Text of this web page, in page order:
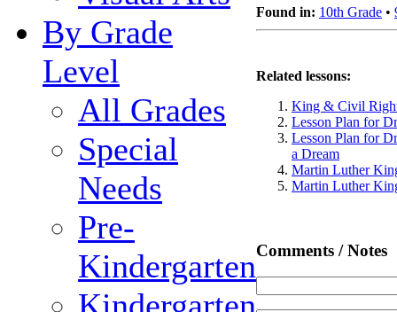
By Grade
Level
All Grades
Special
Needs
Pre-
Kindergarten
Found in: 10th Grade •
Related lessons:
King & Civil
Lesson Plan for
Lesson Plan for
a Dream
Martin Luther
Martin Luther
Comments / Notes